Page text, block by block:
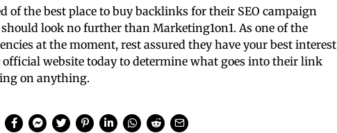
of the best place to buy backlinks for their SEO campaign
look no further than Marketing1on1. As one of the
at the moment, rest assured they have your best interest
website today to determine what goes into their link
on anything.